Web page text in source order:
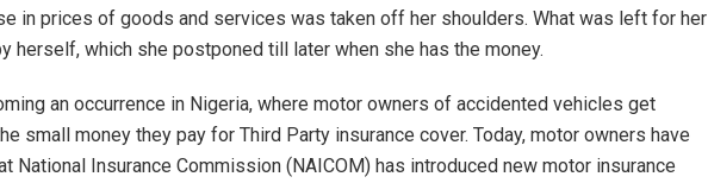
in prices of goods and services was taken off her shoulders. What was left for her
herself, which she postponed till later when she has the money.
an occurrence in Nigeria, where motor owners of accidented vehicles get
small money they pay for Third Party insurance cover. Today, motor owners have
National Insurance Commission (NAICOM) has introduced new motor insurance